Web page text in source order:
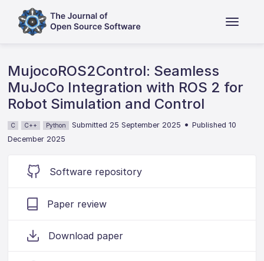
MujocoROS2Control: Seamless
MuJoCo Integration with ROS 2 for
Robot Simulation and Control
C C++ Python Submitted 25 September 2025 •Published 10
December 2025
Software repository
Paper review
Download paper